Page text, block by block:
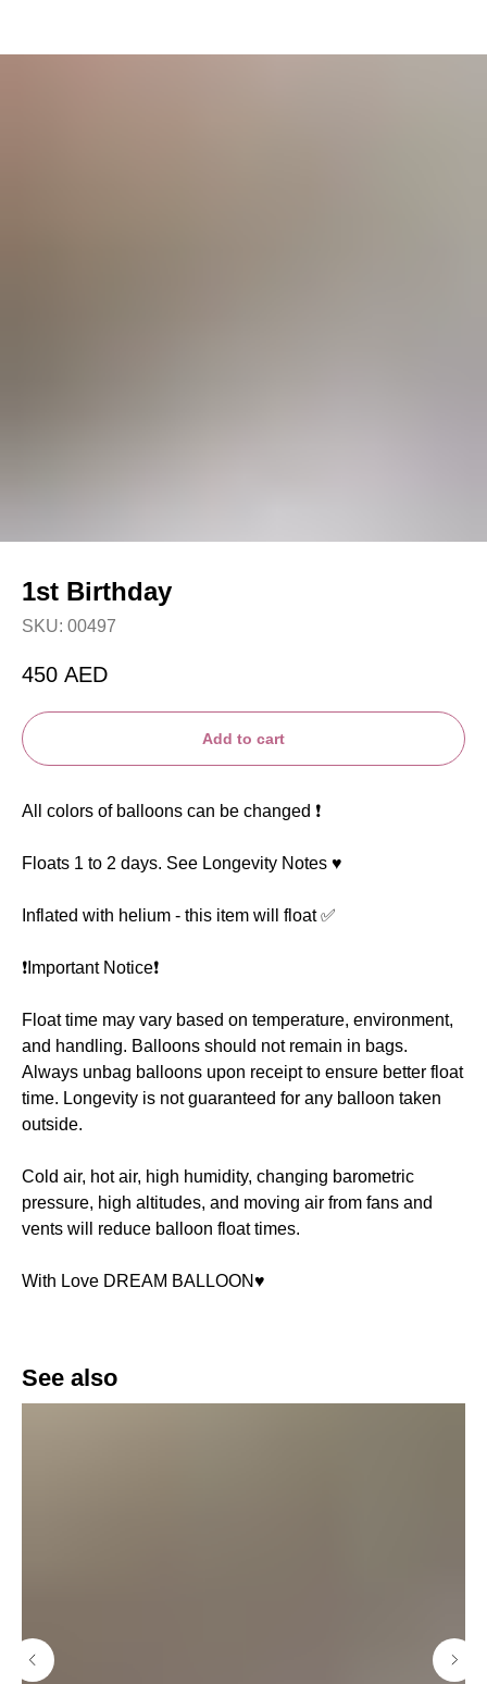
1st Birthday
SKU: 00497
450 AED
Add to cart
All colors of balloons can be changed ❗️
Floats 1 to 2 days. See Longevity Notes ♥️
Inflated with helium - this item will float ✅
❗️Important Notice❗️
Float time may vary based on temperature, environment,
and handling. Balloons should not remain in bags.
Always unbag balloons upon receipt to ensure better float
time. Longevity is not guaranteed for any balloon taken
outside.
Cold air, hot air, high humidity, changing barometric
pressure, high altitudes, and moving air from fans and
vents will reduce balloon float times.
With Love DREAM BALLOON♥️
See also